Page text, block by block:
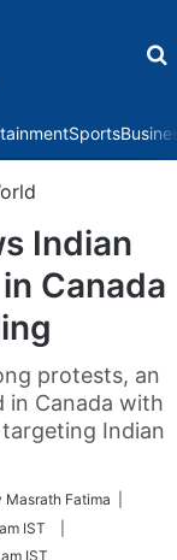
Sports
Indian
Canada
protests, an
in Canada with
Indian
Masrath Fatima |
IST
IST